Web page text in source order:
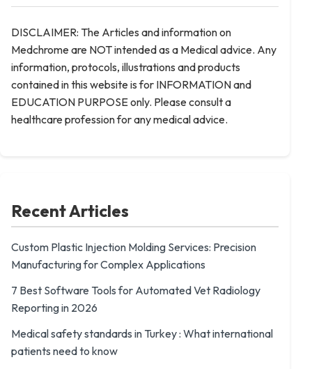
DISCLAIMER: The Articles and information on
Medchrome are NOT intended as a Medical advice. Any
information, protocols, illustrations and products
contained in this website is for INFORMATION and
EDUCATION PURPOSE only. Please consult a
healthcare profession for any medical advice.
Recent Articles
Custom Plastic Injection Molding Services: Precision
Manufacturing for Complex Applications
7 Best Software Tools for Automated Vet Radiology
Reporting in 2026
Medical safety standards in Turkey : What international
patients need to know